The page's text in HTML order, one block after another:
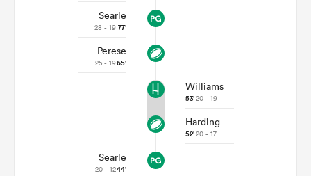
Searle
28 - 19 77'
Perese
25 - 1965'
Williams
53'20 - 19
Harding
52'20 - 17
Searle
20 - 1244'